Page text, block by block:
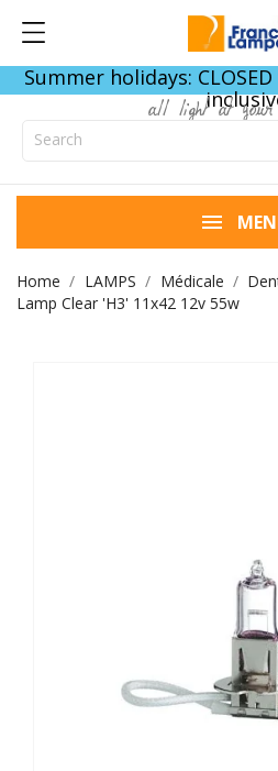
Summer holidays:
all light at your
Home LAMPS Médicale
Lamp Clear 'H3' 11x42 12v 55w